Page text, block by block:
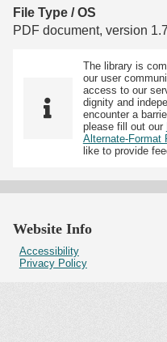
File Type / OS
PDF document, version 1.7
The library is
our user
access to our
dignity and
encounter a
please fill out our
Alternate-Format
like to provide
Website Info
Accessibility
Privacy Policy